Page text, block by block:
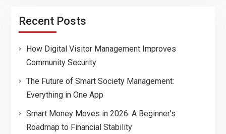
Recent Posts
How Digital Visitor Management Improves
Community Security
The Future of Smart Society Management:
Everything in One App
Smart Money Moves in 2026: A Beginner’s
Roadmap to Financial Stability